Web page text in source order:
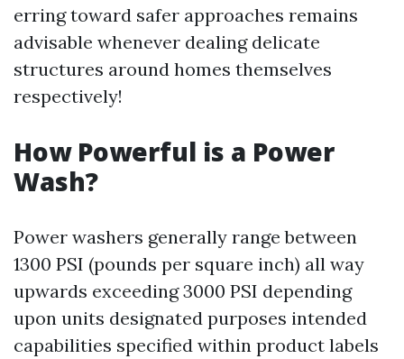
erring toward safer approaches remains
advisable whenever dealing delicate
structures around homes themselves
respectively!
How Powerful is a Power
Wash?
Power washers generally range between
1300 PSI (pounds per square inch) all way
upwards exceeding 3000 PSI depending
upon units designated purposes intended
capabilities specified within product labels